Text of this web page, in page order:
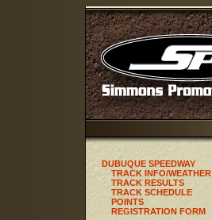
DUBUQUE SPEEDWAY
TRACK INFO/WEATHER
TRACK RESULTS
TRACK SCHEDULE
POINTS
REGISTRATION FORM